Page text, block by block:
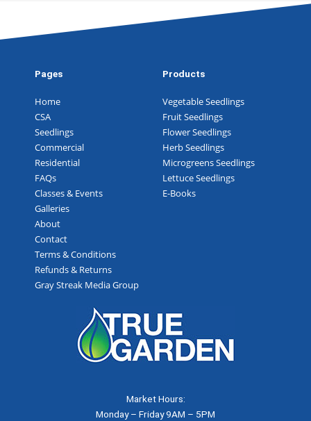
Pages
Home
CSA
Seedlings
Commercial
Residential
FAQs
Classes & Events
Galleries
About
Contact
Terms & Conditions
Refunds & Returns
Gray Streak Media Group
Products
Vegetable Seedlings
Fruit Seedlings
Flower Seedlings
Herb Seedlings
Microgreens Seedlings
Lettuce Seedlings
E-Books
Market Hours:
Monday – Friday 9AM – 5PM